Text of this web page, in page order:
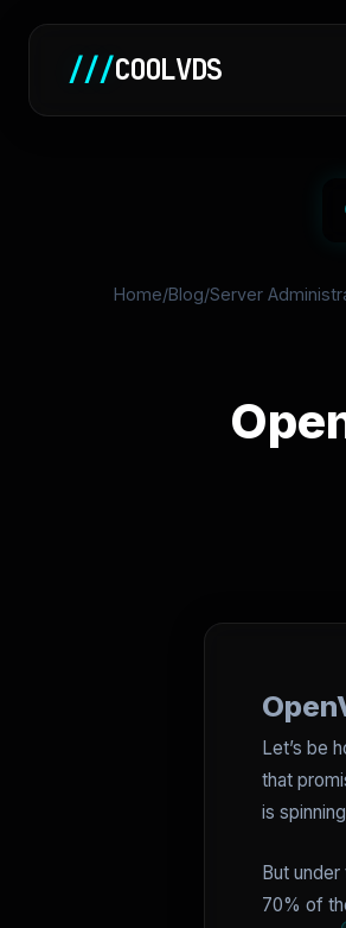
///COOLVDS
Home/Blog/Server
Let’s be
that
is
But
70% of